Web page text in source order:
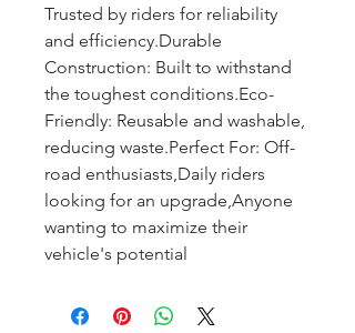
Trusted by riders for reliability
and efficiency.Durable
Construction: Built to withstand
the toughest conditions.Eco-
Friendly: Reusable and washable,
reducing waste.Perfect For: Off-
road enthusiasts,Daily riders
looking for an upgrade,Anyone
wanting to maximize their
vehicle's potential